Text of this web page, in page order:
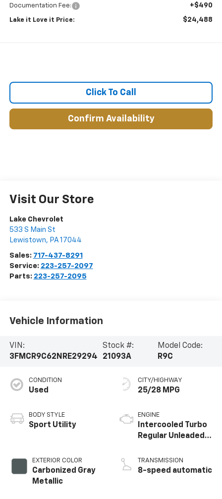
Documentation Fee: +$490
Lake it Love it Price: $24,488
Click To Call
Confirm Availability
Visit Our Store
Lake Chevrolet
533 S Main St
Lewistown, PA 17044
Sales: 717-437-8291
Service: 223-257-2097
Parts: 223-257-2095
Vehicle Information
VIN:
3FMCR9C62NRE29294
Stock #:
21093A
Model Code:
R9C
CONDITION
Used
BODY STYLE
Sport Utility
EXTERIOR COLOR
Carbonized Gray
Metallic
CITY/HIGHWAY
25/28 MPG
ENGINE
Intercooled Turbo
Regular Unleaded I-
TRANSMISSION
8-speed automatic